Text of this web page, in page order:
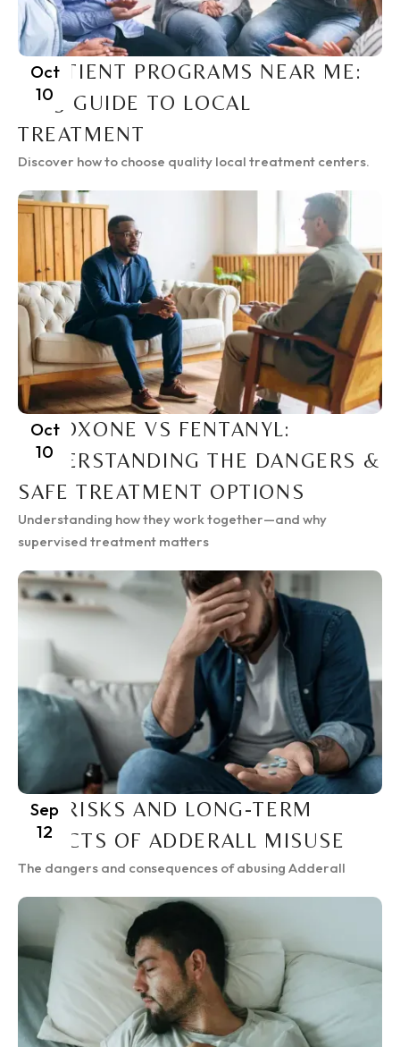
Oct
10
INPATIENT PROGRAMS NEAR ME:
2025 GUIDE TO LOCAL
TREATMENT
Discover how to choose quality local treatment centers.
Oct
10
SUBOXONE VS FENTANYL:
UNDERSTANDING THE DANGERS &
SAFE TREATMENT OPTIONS
Understanding how they work together—and why
supervised treatment matters
Sep
12
THE RISKS AND LONG-TERM
EFFECTS OF ADDERALL MISUSE
The dangers and consequences of abusing Adderall